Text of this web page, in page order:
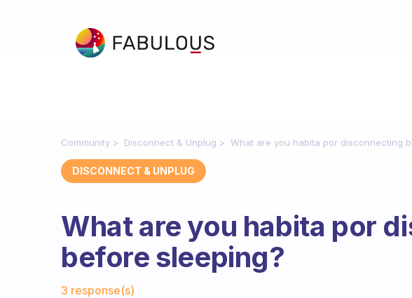
Community Disconnect & Unplug What are you habita por disconnecting
DISCONNECT & UNPLUG
What are you habita por
before sleeping?
3 response(s)